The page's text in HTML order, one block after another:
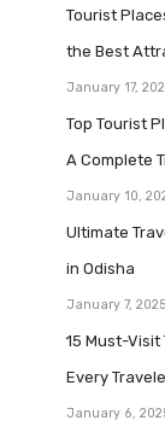
Tourist
the Best
January 17,
Top Tourist
A Complete
January 10,
Ultimate
in Odisha
January 7, 2025
15 Must-
Every
January 6,